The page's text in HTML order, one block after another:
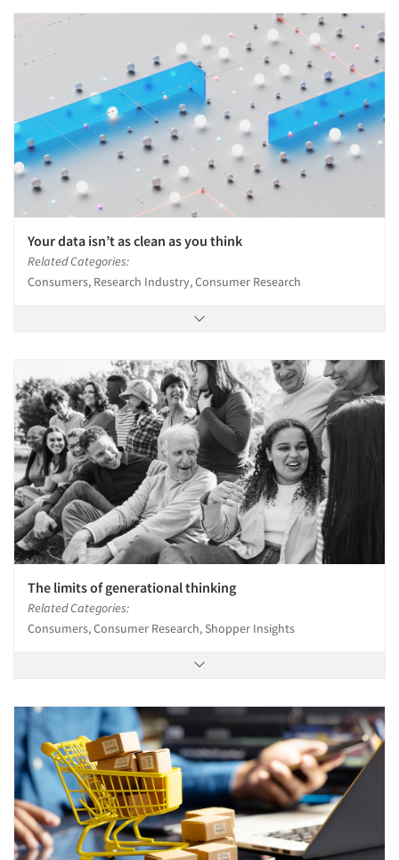
Your data isn’t as clean as you think
Related Categories:
Consumers, Research Industry, Consumer Research
The limits of generational thinking
Related Categories:
Consumers, Consumer Research, Shopper Insights